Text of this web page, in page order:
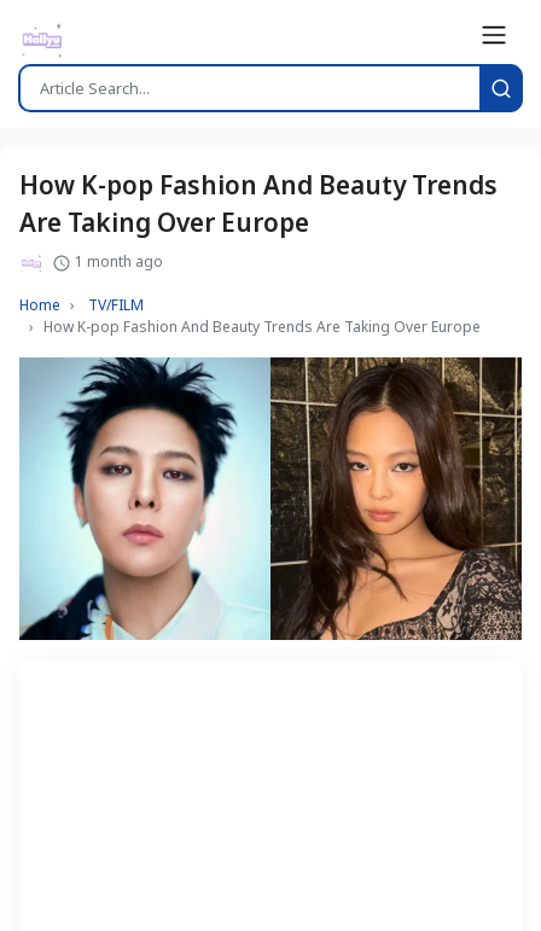
How K-pop Fashion And Beauty Trends
Are Taking Over Europe
1 month ago
Home
TV/FILM
How K-pop Fashion And Beauty Trends Are Taking Over Europe